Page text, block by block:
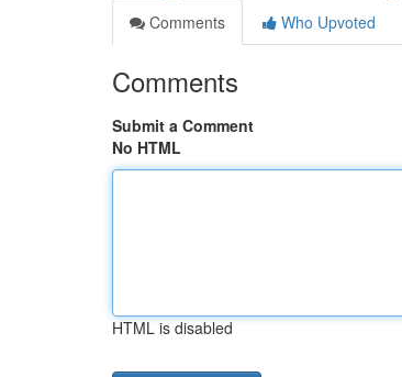
Comments
Who Upvoted
Comments
Submit a Comment
No HTML
HTML is disabled